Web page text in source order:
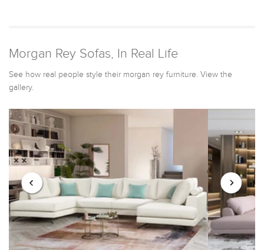
Morgan Rey Sofas, In Real Life
See how real people style their morgan rey furniture. View the
gallery.